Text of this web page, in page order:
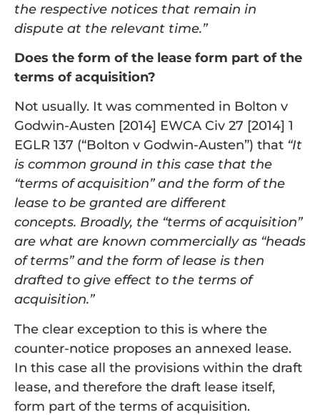
the respective notices that remain in
dispute at the relevant time.”
Does the form of the lease form part of the
terms of acquisition?
Not usually. It was commented in Bolton v
Godwin-Austen [2014] EWCA Civ 27 [2014] 1
EGLR 137 (“Bolton v Godwin-Austen”) that “It
is common ground in this case that the
“terms of acquisition” and the form of the
lease to be granted are different
concepts. Broadly, the “terms of acquisition”
are what are known commercially as “heads
of terms” and the form of lease is then
drafted to give effect to the terms of
acquisition.”
The clear exception to this is where the
counter-notice proposes an annexed lease.
In this case all the provisions within the draft
lease, and therefore the draft lease itself,
form part of the terms of acquisition.